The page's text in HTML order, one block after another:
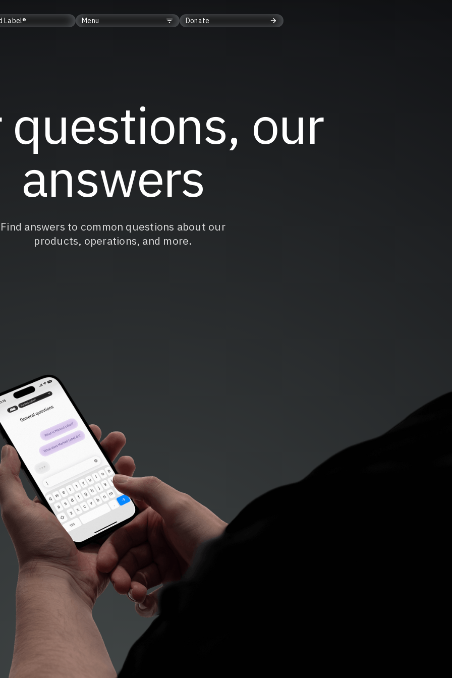
Label® Menu Donate
questions, our
answers
Find answers to common questions about our
products, operations, and more.